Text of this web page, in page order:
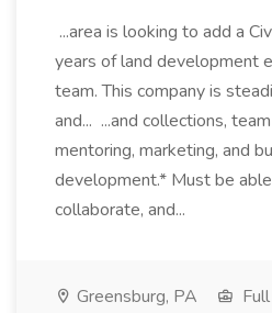
...area is looking to add a
years of land development
team. This company is
and... ...and collections,
mentoring, marketing, and
development.* Must be
collaborate, and...
Greensburg, PA